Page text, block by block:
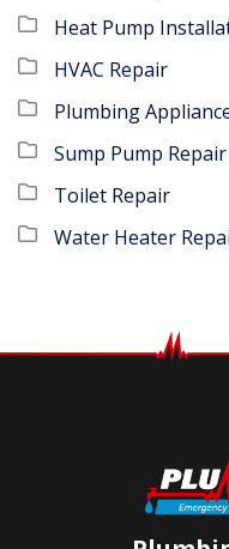
Heat Pump
HVAC Repair
Plumbing
Sump Pump Repair
Toilet Repair
Water Heater